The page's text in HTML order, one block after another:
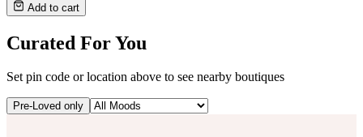
Add to cart
Curated For You
Set pin code or location above to see nearby boutiques
Pre-Loved only